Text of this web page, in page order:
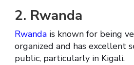
2. Rwanda
Rwanda is known for being
organized and has excellent
public, particularly in Kigali.